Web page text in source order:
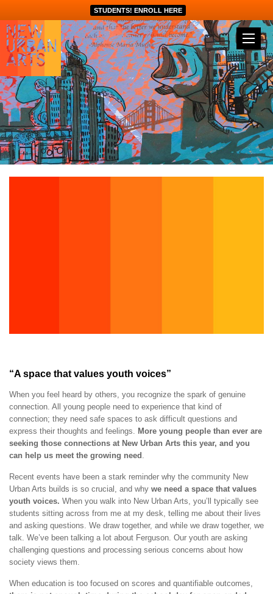
STUDENTS! ENROLL HERE
“A space that values youth voices”
When you feel heard by others, you recognize the spark of genuine
connection. All young people need to experience that kind of
connection; they need safe spaces to ask difficult questions and
express their thoughts and feelings. More young people than ever are
seeking those connections at New Urban Arts this year, and you
can help us meet the growing need .
Recent events have been a stark reminder why the community New
Urban Arts builds is so crucial, and why we need a space that values
youth voices. When you walk into New Urban Arts, you’ll typically see
students sitting across from me at my desk, telling me about their lives
and asking questions. We draw together, and while we draw together, we
talk. We’ve been talking a lot about Ferguson. Our youth are asking
challenging questions and processing serious concerns about how
society views them.
When education is too focused on scores and quantifiable outcomes,